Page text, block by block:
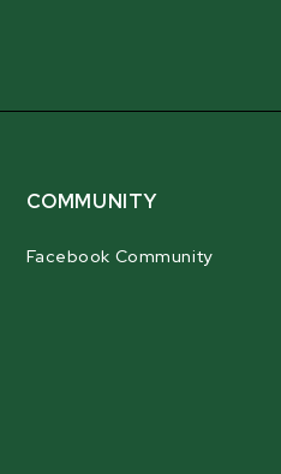
COMMUNITY
Facebook Community